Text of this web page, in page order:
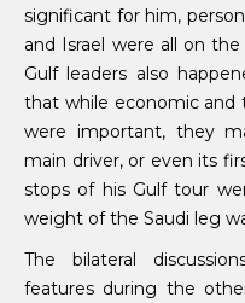
significant for him,
and Israel were all on
Gulf leaders also
that while economic and
were important, they
main driver, or even its
stops of his Gulf tour
weight of the Saudi leg
The bilateral
features during the